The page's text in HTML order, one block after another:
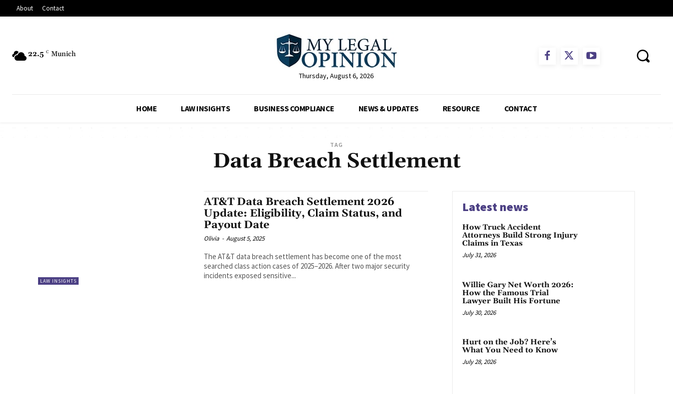
About Contact
22.5 C Munich
Thursday, August 6, 2026
HOME LAW INSIGHTS BUSINESS COMPLIANCE NEWS & UPDATES RESOURCE CONTACT
TAG
Data Breach Settlement
LAW INSIGHTS
AT&T Data Breach Settlement 2026
Update: Eligibility, Claim Status, and
Payout Date
Olivia - August 5, 2025
The AT&T data breach settlement has become one of the most
searched class action cases of 2025–2026. After two major security
incidents exposed sensitive...
Latest news
How Truck Accident
Attorneys Build Strong Injury
Claims in Texas
July 31, 2026
Willie Gary Net Worth 2026:
How the Famous Trial
Lawyer Built His Fortune
July 30, 2026
Hurt on the Job? Here’s
What You Need to Know
July 28, 2026